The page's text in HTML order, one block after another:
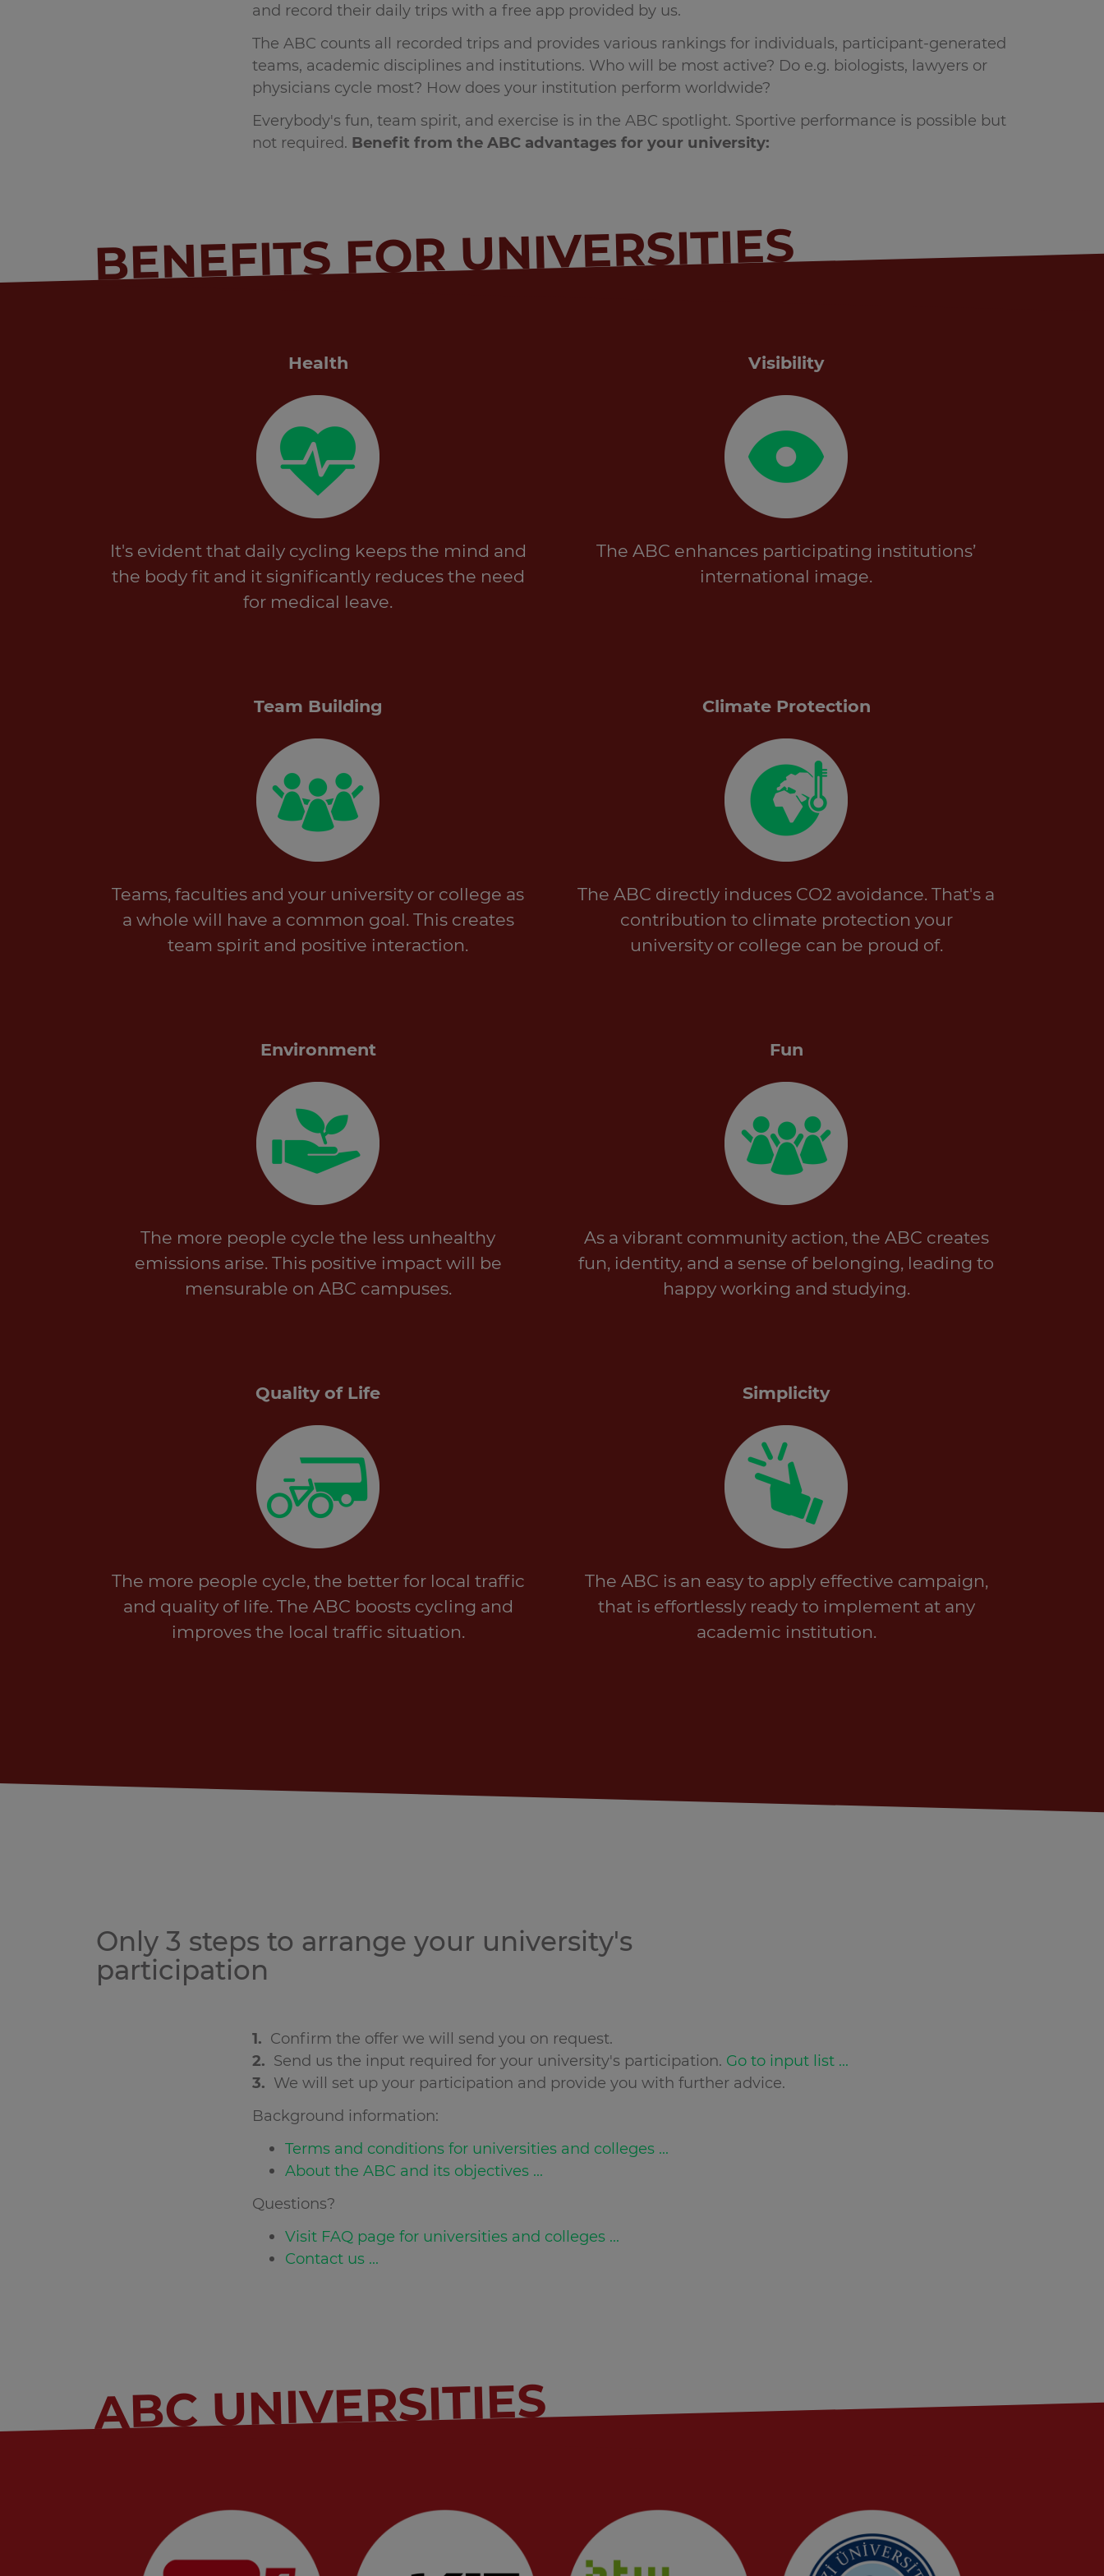
and record their daily trips with a free app provided by us.
The ABC counts all recorded trips and provides various rankings for individuals, participant-generated
teams, academic disciplines and institutions. Who will be most active? Do e.g. biologists, lawyers or
physicians cycle most? How does your institution perform worldwide?
Everybody's fun, team spirit, and exercise is in the ABC spotlight. Sportive performance is possible but
not required. Benefit from the ABC advantages for your university:
BENEFITS FOR UNIVERSITIES
Health
It's evident that daily cycling keeps the mind and
the body fit and it significantly reduces the need
for medical leave.
Visibility
The ABC enhances participating institutions’
international image.
Team Building
Teams, faculties and your university or college as
a whole will have a common goal. This creates
team spirit and positive interaction.
Climate Protection
The ABC directly induces CO2 avoidance. That's a
contribution to climate protection your
university or college can be proud of.
Environment
The more people cycle the less unhealthy
emissions arise. This positive impact will be
mensurable on ABC campuses.
Fun
As a vibrant community action, the ABC creates
fun, identity, and a sense of belonging, leading to
happy working and studying.
Quality of Life
The more people cycle, the better for local traffic
and quality of life. The ABC boosts cycling and
improves the local traffic situation.
Simplicity
The ABC is an easy to apply effective campaign,
that is effortlessly ready to implement at any
academic institution.
Only 3 steps to arrange your university's
participation
1. Confirm the offer we will send you on request.
2. Send us the input required for your university's participation. Go to input list ...
3. We will set up your participation and provide you with further advice.
Background information:
Terms and conditions for universities and colleges ...
About the ABC and its objectives ...
Questions?
Visit FAQ page for universities and colleges ...
Contact us ...
ABC UNIVERSITIES